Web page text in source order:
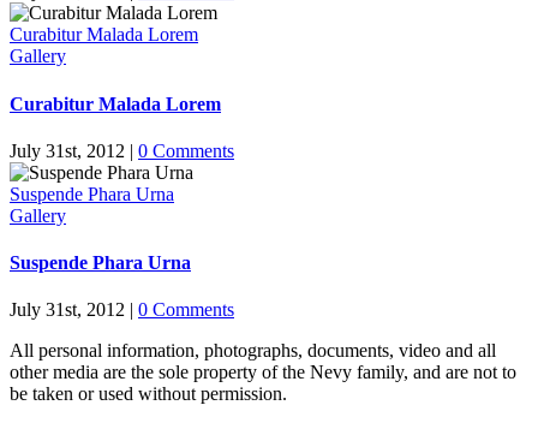
Curabitur Malada Lorem
Gallery
Curabitur Malada Lorem
July 31st, 2012 | 0 Comments
Suspende Phara Urna
Gallery
Suspende Phara Urna
July 31st, 2012
0 Comments
All personal information, photographs, documents, video and all
other media are the sole property of the Nevy family, and are not to
be taken or used without permission.